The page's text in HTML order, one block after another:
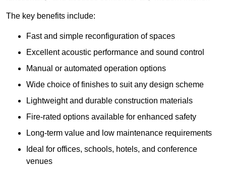
The key benefits include:
Fast and simple reconfiguration of spaces
Excellent acoustic performance and sound control
Manual or automated operation options
Wide choice of finishes to suit any design scheme
Lightweight and durable construction materials
Fire-rated options available for enhanced safety
Long-term value and low maintenance requirements
Ideal for offices, schools, hotels, and conference
venues